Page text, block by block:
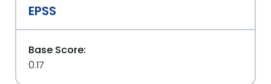
EPSS
Base Score:
0.17